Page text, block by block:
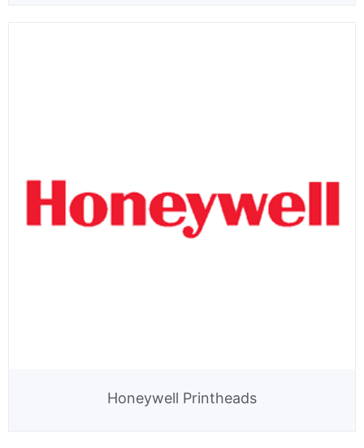
Honeywell Printheads